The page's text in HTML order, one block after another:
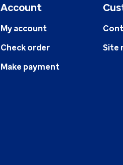
Account
My account
Check order
Make payment
Site